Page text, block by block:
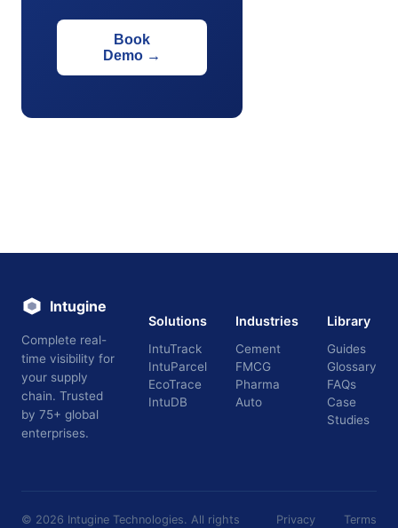
Book
Demo →
Intugine
Complete real-
time visibility for
your supply
chain. Trusted
by 75+ global
enterprises.
Solutions
IntuTrack
IntuParcel
EcoTrace
IntuDB
Industries
Cement
FMCG
Pharma
Auto
Library
Guides
Glossary
FAQs
Case
Studies
© 2026 Intugine Technologies. All rights
Privacy
Terms